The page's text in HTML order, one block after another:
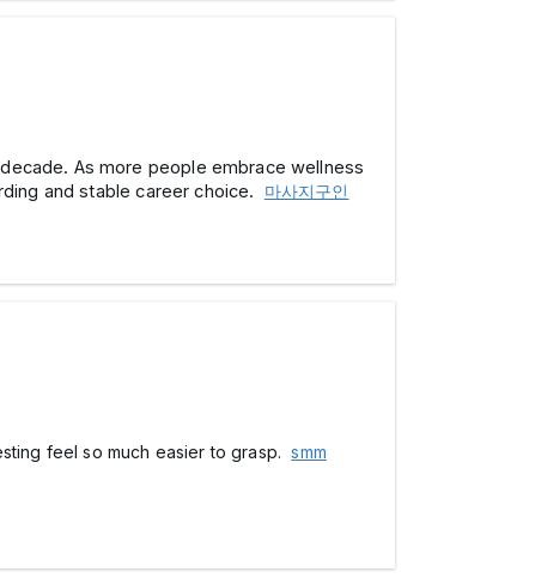
As more people embrace wellness
and stable career choice.
마사지구인
feel so much easier to grasp.smm